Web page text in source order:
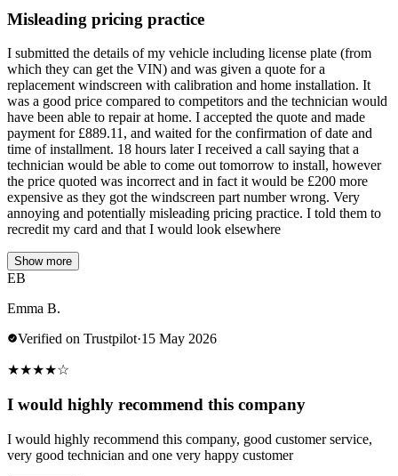
Misleading pricing practice
I submitted the details of my vehicle including license plate (from
which they can get the VIN) and was given a quote for a
replacement windscreen with calibration and home installation. It
was a good price compared to competitors and the technician would
have been able to repair at home. I accepted the quote and made
payment for £889.11, and waited for the confirmation of date and
time of installment. 18 hours later I received a call saying that a
technician would be able to come out tomorrow to install, however
the price quoted was incorrect and in fact it would be £200 more
expensive as they got the windscreen part number wrong. Very
annoying and potentially misleading pricing practice. I told them to
recredit my card and that I would look elsewhere
Show more
EB
Emma B.
Verified on Trustpilot·15 May 2026
★★★★☆
I would highly recommend this company
I would highly recommend this company, good customer service,
very good technician and one very happy customer